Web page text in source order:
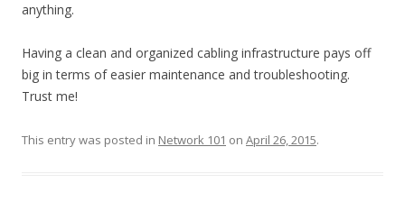
anything.
Having a clean and organized cabling infrastructure pays off
big in terms of easier maintenance and troubleshooting.
Trust me!
This entry was posted in Network 101 on April 26, 2015.